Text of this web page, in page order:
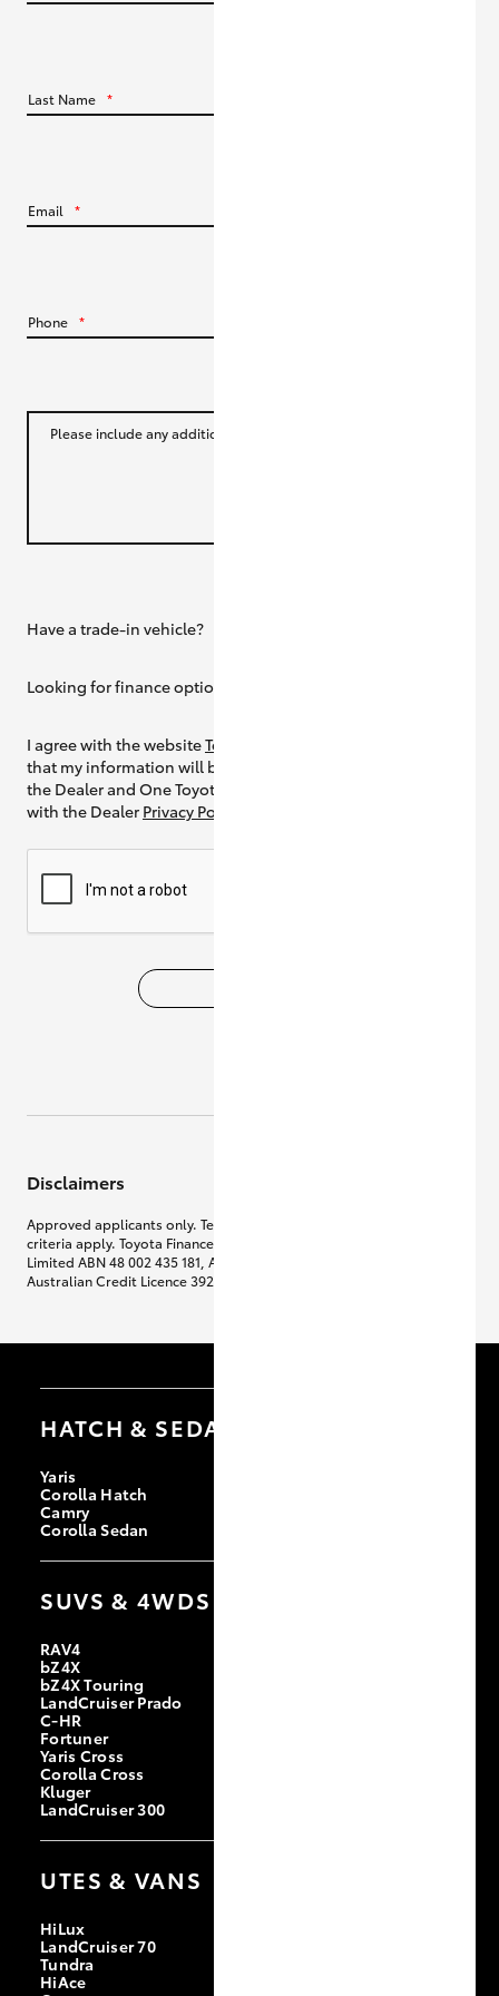
Last Name *
Email *
Phone *
Please include any additional information
Have a trade-in vehicle?
Looking for finance options?
I agree with the websiteTerms of Use
that my information will be handled by
the Dealer and One Toyota in accordance
with the Dealer Privacy Policy
Disclaimers
Approved applicants only. Terms, conditions, fees, charges & lending
criteria apply. Toyota Finance is a division of Toyota Finance Australia
Limited ABN 48 002 435 181, AFSL and
Australian Credit Licence 392536.
HATCH & SEDANS
Yaris
Corolla Hatch
Camry
Corolla Sedan
SUVS & 4WDS
RAV4
bZ4X
bZ4X Touring
LandCruiser Prado
C-HR
Fortuner
Yaris Cross
Corolla Cross
Kluger
LandCruiser 300
UTES & VANS
HiLux
LandCruiser 70
Tundra
HiAce